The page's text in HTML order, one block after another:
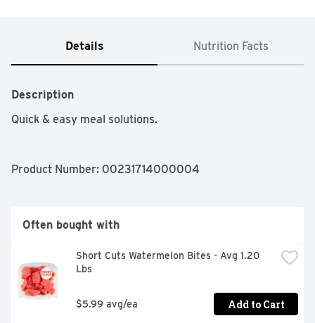
Details Nutrition Facts
Description
Quick & easy meal solutions.
Product Number: 00231714000004
Often bought with
Short Cuts Watermelon Bites - Avg 1.20
Lbs
$5.99 avg/ea Add to Cart